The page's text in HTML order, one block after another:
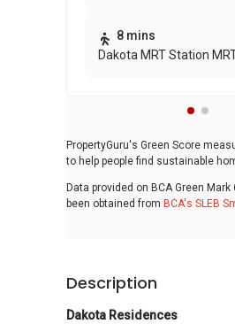
8 mins
Dakota MRT Station
PropertyGuru's Green Score
to help people find sustainable
Data provided on BCA Green
been obtained from BCA's SLEB
Description
Dakota Residences